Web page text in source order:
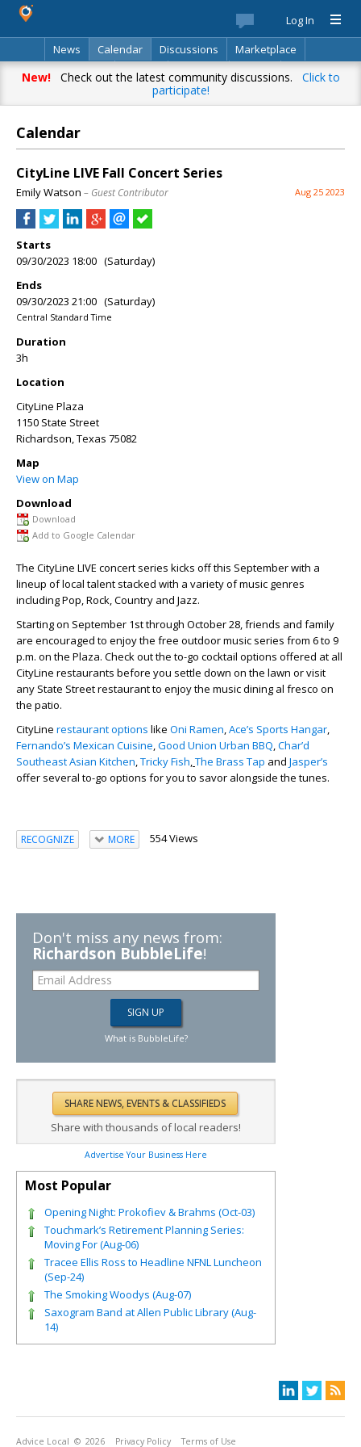
Log In
News
Calendar Discussions
Marketplace
Classifieds
Best Of Directory Search
New!Check out the latest community discussions. Click to
participate!
Calendar
CityLine LIVE Fall Concert Series
Emily Watson – Guest Contributor Aug 25 2023
Starts
09/30/2023 18:00 (Saturday)
Ends
09/30/2023 21:00 (Saturday)
Central Standard Time
Duration
3h
Location
CityLine Plaza
1150 State Street
Richardson,Texas 75082
Map
View on Map
Download
Download
Add to Google Calendar
The CityLine LIVE concert series kicks off this September with a
lineup of local talent stacked with a variety of music genres
including Pop, Rock, Country and Jazz.
Starting on September 1stthrough October 28, friends and family
are encouraged to enjoy the free outdoor music series from 6 to 9
p.m. on the Plaza. Check out the to-go cocktail options offered at all
CityLine restaurants before you settle down on the lawn or visit
any State Street restaurant to enjoy the music dining al fresco on
the patio.
CityLine restaurant options like Oni Ramen,Ace’s Sports Hangar,
Fernando’s Mexican Cuisine,Good Union Urban BBQ,Char’d
Southeast Asian Kitchen,Tricky Fish,The Brass Tap and Jasper’s
offer several to-go options for you to savor alongside the tunes.
RECOGNIZE MORE 554 Views
Don't miss any news from:
Richardson BubbleLife!
What is BubbleLife?
Share with thousands of local readers!
Advertise Your Business Here
Most Popular
Opening Night: Prokofiev & Brahms (Oct-03)
Touchmark’s Retirement Planning Series:
Moving For (Aug-06)
Tracee Ellis Ross to Headline NFNL Luncheon
(Sep-24)
The Smoking Woodys (Aug-07)
Saxogram Band at Allen Public Library (Aug-
14)
Advice Local © 2026 Privacy Policy Terms of Use